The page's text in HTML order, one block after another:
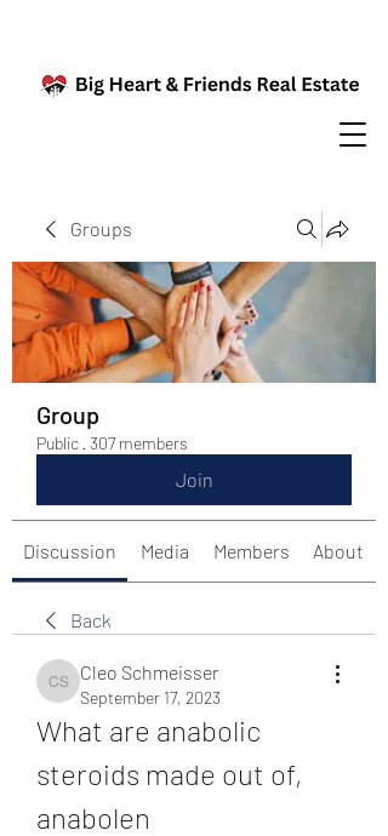
Groups
Group
Public · 307 members
Join
Discussion Media Members About
Back
Cleo Schmeisser
Cleo Schmeisser
September 17, 2023
What are anabolic
steroids made out of,
anabolen